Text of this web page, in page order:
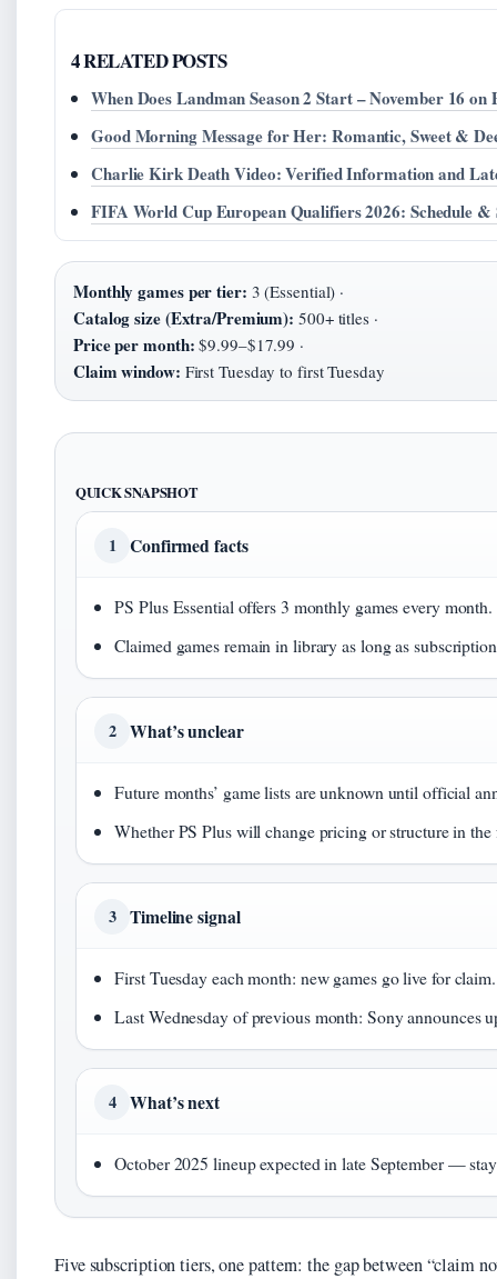
4 RELATED POSTS
When Does Landman Season 2 Start – November 16 on
Good Morning Message for Her: Romantic, Sweet &
Charlie Kirk Death Video: Verified Information and
FIFA World Cup European Qualifiers 2026: Schedule &
Monthly games per tier: 3 (Essential) ·
Catalog size (Extra/Premium): 500+ titles ·
Price per month: $9.99–$17.99 ·
Claim window: First Tuesday to first Tuesday
QUICK SNAPSHOT
1 Confirmed facts
PS Plus Essential offers 3 monthly games every month.
Claimed games remain in library as long as
2 What’s unclear
Future months’ game lists are unknown until official
Whether PS Plus will change pricing or structure in the
3 Timeline signal
First Tuesday each month: new games go live for
Last Wednesday of previous month: Sony announces
4 What’s next
October 2025 lineup expected in late September —
Five subscription tiers, one pattern: the gap between “claim